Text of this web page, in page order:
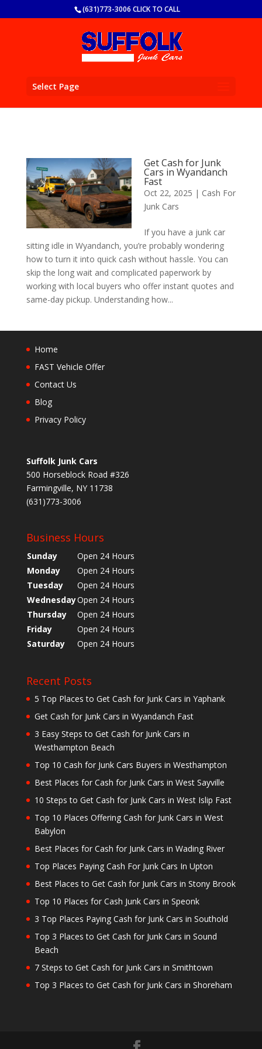
(631)773-3006 CLICK TO CALL
Select Page
Get Cash for Junk
Cars in Wyandanch
Fast
Oct 22, 2025 | Cash For
Junk Cars
If you have a junk car
sitting idle in Wyandanch, you’re probably wondering
how to turn it into quick cash without hassle. You can
skip the long wait and complicated paperwork by
working with local buyers who offer instant quotes and
same-day pickup. Understanding how...
Home
FAST Vehicle Offer
Contact Us
Blog
Privacy Policy
Suffolk Junk Cars
500 Horseblock Road #326
Farmingville, NY 11738
(631)773-3006
Business Hours
Sunday
Open 24 Hours
Monday
Open 24 Hours
Tuesday
Open 24 Hours
WednesdayOpen 24 Hours
Thursday
Open 24 Hours
Friday
Open 24 Hours
Saturday
Open 24 Hours
Recent Posts
5 Top Places to Get Cash for Junk Cars in Yaphank
Get Cash for Junk Cars in Wyandanch Fast
3 Easy Steps to Get Cash for Junk Cars in
Westhampton Beach
Top 10 Cash for Junk Cars Buyers in Westhampton
Best Places for Cash for Junk Cars in West Sayville
10 Steps to Get Cash for Junk Cars in West Islip Fast
Top 10 Places Offering Cash for Junk Cars in West
Babylon
Best Places for Cash for Junk Cars in Wading River
Top Places Paying Cash For Junk Cars In Upton
Best Places to Get Cash for Junk Cars in Stony Brook
Top 10 Places for Cash Junk Cars in Speonk
3 Top Places Paying Cash for Junk Cars in Southold
Top 3 Places to Get Cash for Junk Cars in Sound
Beach
7 Steps to Get Cash for Junk Cars in Smithtown
Top 3 Places to Get Cash for Junk Cars in Shoreham